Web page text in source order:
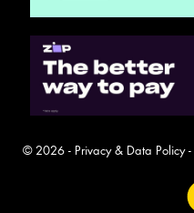
© 2026 - Privacy & Data Policy-